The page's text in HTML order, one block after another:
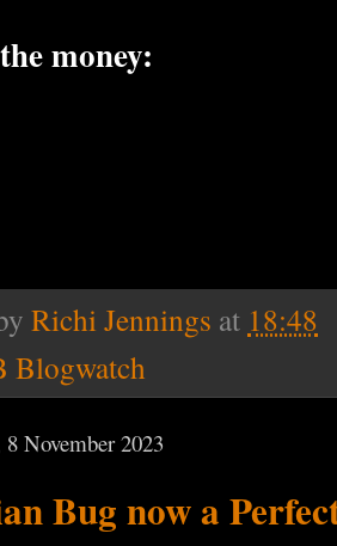
money:
Richi Jennings at 18:48
Blogwatch
8 November 2023
Bug now a